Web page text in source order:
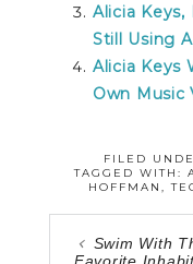
Alicia
Still Using
Alicia Keys
Own Music
FILED
TAGGED WITH:
HOFFMAN ,
Swim With
Favorite